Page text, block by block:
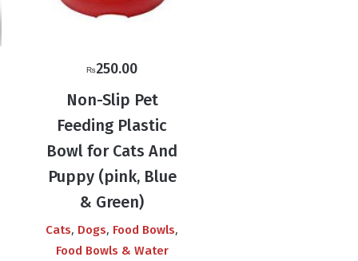
₨250.00
Non-Slip Pet
Feeding Plastic
Bowl for Cats And
Puppy (pink, Blue
& Green)
Cats, Dogs, Food Bowls,
Food Bowls & Water